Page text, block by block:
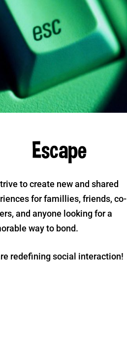
Escape
to create new and shared
for famillies, friends, co-
and anyone looking for a
way to bond.
redefining social interaction!